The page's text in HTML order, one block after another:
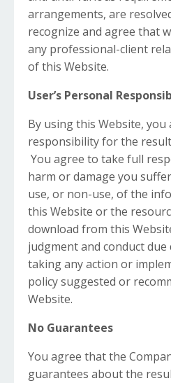
arrangements, are
recognize and agree that
any professional-client
of this Website.
User’s Personal
By using this Website, you
responsibility for the
You agree to take full
harm or damage you
use, or non-use, of the
this Website or the
download from this
judgment and conduct
taking any action or
policy suggested or
Website.
No Guarantees
You agree that the
guarantees about the